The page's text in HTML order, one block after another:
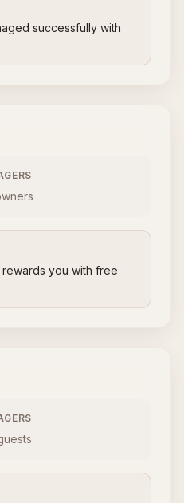
successfully with
rewards you with free